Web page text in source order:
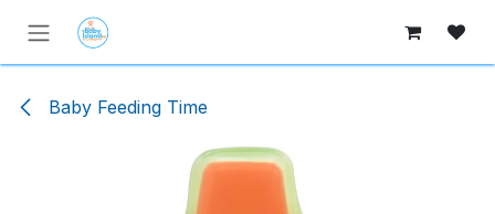
Skip to Content
Baby Feeding Time